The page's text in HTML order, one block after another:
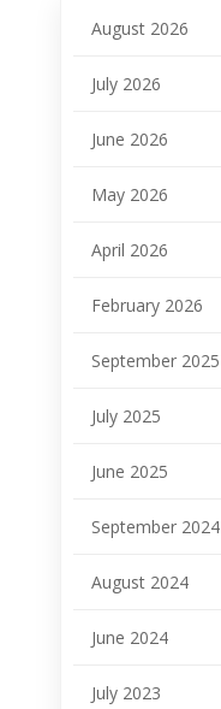
August 2026
July 2026
June 2026
May 2026
April 2026
February 2026
September 2025
July 2025
June 2025
September 2024
August 2024
June 2024
July 2023